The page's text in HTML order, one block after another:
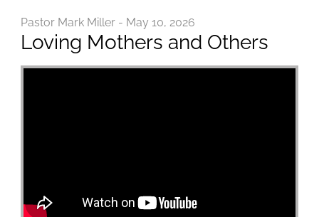
Pastor Mark Miller - May 10, 2026
Loving Mothers and Others